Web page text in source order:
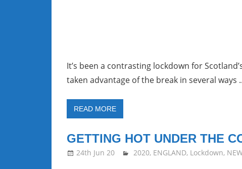
It’s been a contrasting lockdown for
taken advantage of the break in several ways
READ MORE
GETTING HOT UNDER THE
24th Jun 20 stevecubbins
2020, ENGLAND, Lockdown,